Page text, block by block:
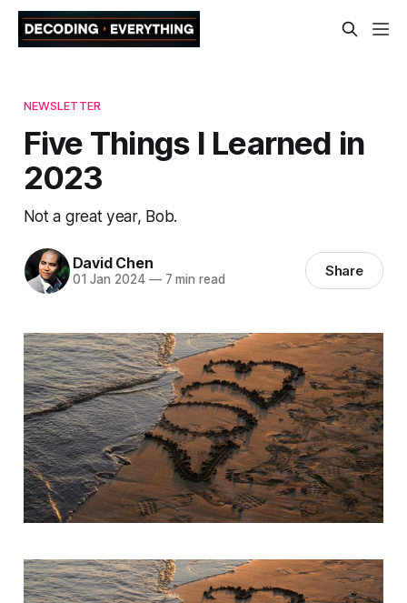
NEWSLETTER
Five Things I Learned in
2023
Not a great year, Bob.
David Chen
01 Jan 2024 —7 min read Share